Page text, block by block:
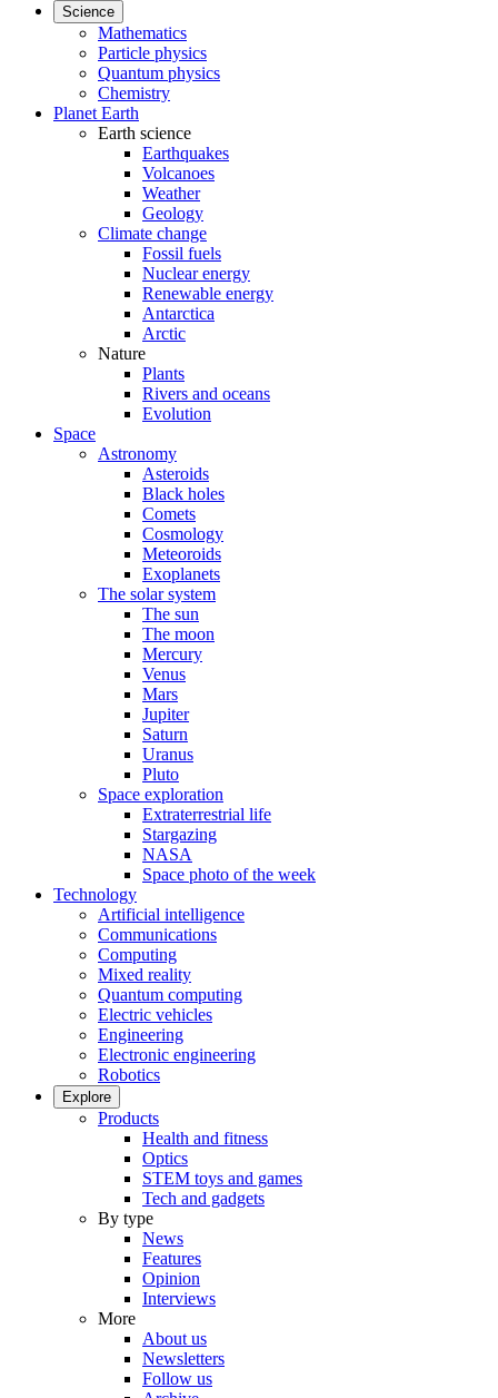
Science
Mathematics
Particle physics
Quantum physics
Chemistry
Planet Earth
Earth science
Earthquakes
Volcanoes
Weather
Geology
Climate change
Fossil fuels
Nuclear energy
Renewable energy
Antarctica
Arctic
Nature
Plants
Rivers and oceans
Evolution
Space
Astronomy
Asteroids
Black holes
Comets
Cosmology
Meteoroids
Exoplanets
The solar system
The sun
The moon
Mercury
Venus
Mars
Jupiter
Saturn
Uranus
Pluto
Space exploration
Extraterrestrial life
Stargazing
NASA
Space photo of the week
Technology
Artificial intelligence
Communications
Computing
Mixed reality
Quantum computing
Electric vehicles
Engineering
Electronic engineering
Robotics
Explore
Products
Health and fitness
Optics
STEM toys and games
Tech and gadgets
By type
News
Features
Opinion
Interviews
More
About us
Newsletters
Follow us